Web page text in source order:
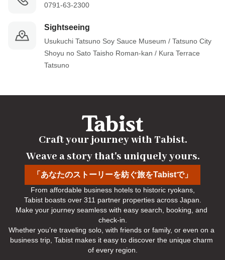
0791-63-2300
Sightseeing
Usukuchi Tatsuno Soy Sauce Museum / Tatsuno City
Shoyu no Sato Taisho Roman-kan / Kura Terrace
Tatsuno
「あなたのストーリーを紡ぐ旅をTabistで」
Craft your journey with Tabist.
Weave a story that's uniquely yours.
From affordable business hotels to historic ryokans,
Tabist boasts over 311 partner properties across Japan.
Make your journey seamless with easy search, booking, and
check-in.
Whether you’re traveling solo, with friends or family, or even on a
business trip, Tabist makes it easy to discover the unique charm
of every region.